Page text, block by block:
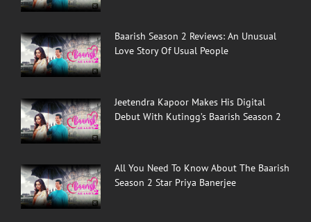
Baarish Season 2 Reviews: An Unusual
Love Story Of Usual People
Jeetendra Kapoor Makes His Digital
Debut With Kutingg’s Baarish Season 2
All You Need To Know About The Baarish
Season 2 Star Priya Banerjee